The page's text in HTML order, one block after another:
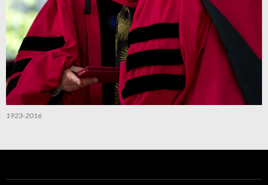
1923-2016